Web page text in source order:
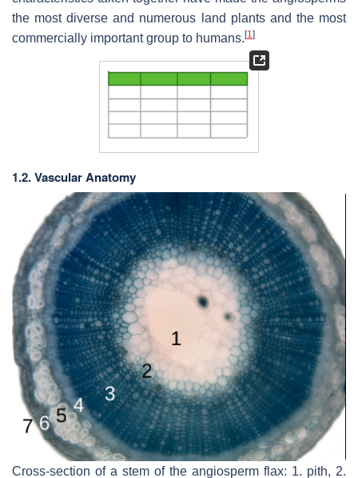
the most diverse and numerous land plants and the most
commercially important group to humans. [1]
1.2. Vascular Anatomy
Cross-section of a stem of the angiosperm flax: 1. pith, 2.